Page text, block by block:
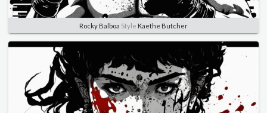
Rocky Balboa Style Kaethe Butcher